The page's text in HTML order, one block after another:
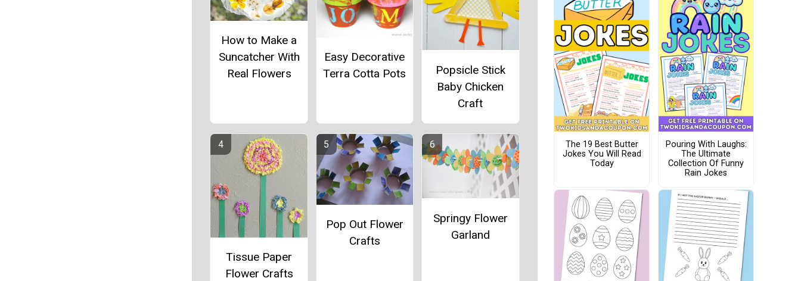
How to Make a
Suncatcher With
Real Flowers
Easy Decorative
Terra Cotta Pots
Popsicle Stick
Baby Chicken
Craft
Tissue Paper
Flower Crafts
Pop Out Flower
Crafts
Springy Flower
Garland
The 19 Best Butter
Jokes You Will Read
Today
Pouring With Laughs:
The Ultimate
Collection Of Funny
Rain Jokes